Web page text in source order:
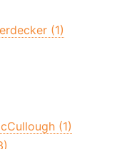
(1)
(1)